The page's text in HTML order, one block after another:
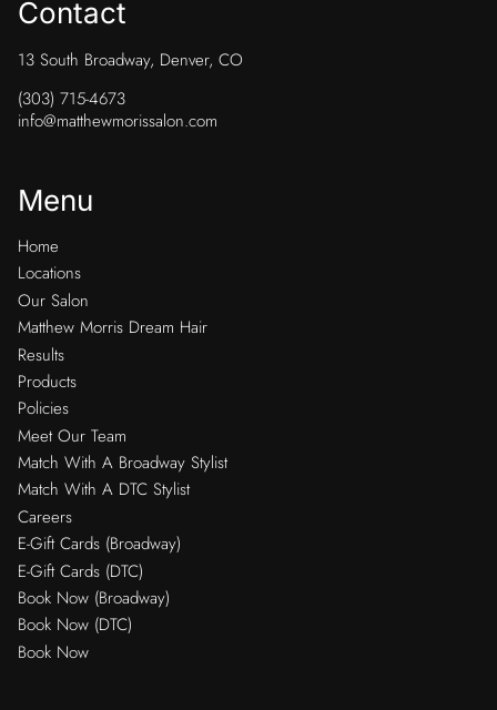
Contact
13 South Broadway, Denver, CO
(303) 715-4673
info@matthewmorissalon.com
Menu
Home
Locations
Our Salon
Matthew Morris Dream Hair
Results
Products
Policies
Meet Our Team
Match With A Broadway Stylist
Match With A DTC Stylist
Careers
E-Gift Cards (Broadway)
E-Gift Cards (DTC)
Book Now (Broadway)
Book Now (DTC)
Book Now